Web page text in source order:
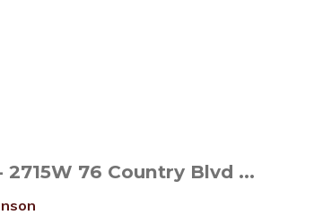
2715W 76 Country Blvd ...